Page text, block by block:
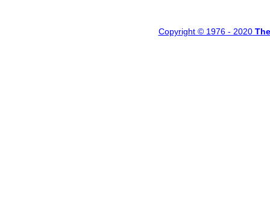
Copyright © 1976 - 2020